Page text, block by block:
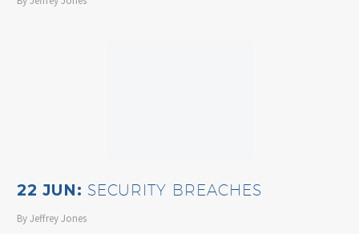
22 JUN: SECURITY BREACHES
By Jeffrey Jones